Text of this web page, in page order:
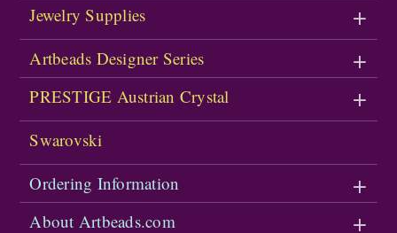
Jewelry Supplies
Artbeads Designer Series
PRESTIGE Austrian Crystal
Swarovski
Ordering Information
About Artbeads.com